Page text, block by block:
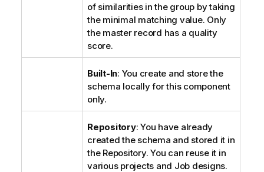
of similarities in the group by taking
the minimal matching value. Only
the master record has a quality
score.
Built-In: You create and store the
schema locally for this component
only.
Repository: You have already
created the schema and stored it in
the Repository. You can reuse it in
various projects and Job designs.